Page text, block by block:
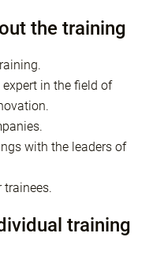
the training
in the field of
with the leaders of
trainees.
training